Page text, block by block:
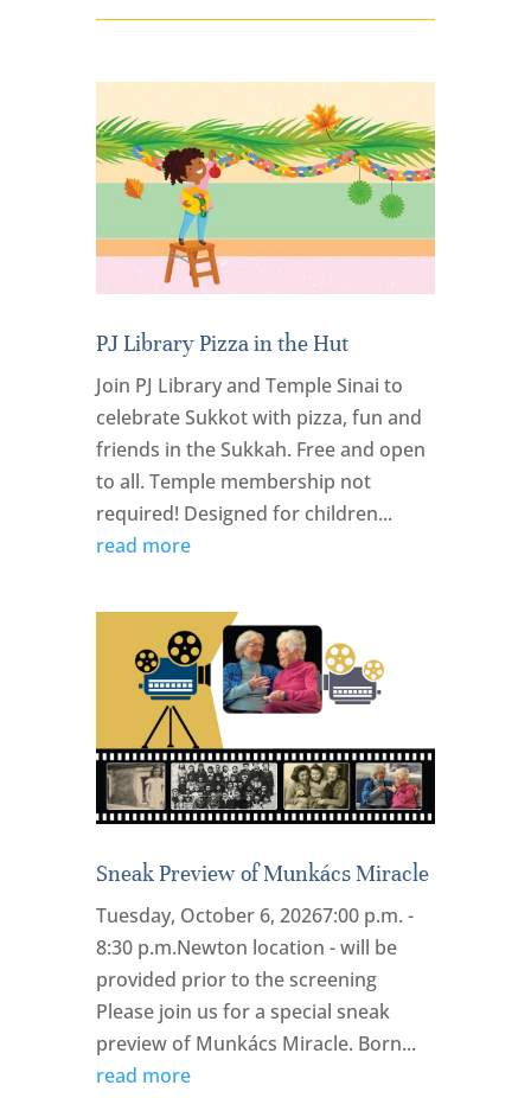
PJ Library Pizza in the Hut
Join PJ Library and Temple Sinai to
celebrate Sukkot with pizza, fun and
friends in the Sukkah. Free and open
to all. Temple membership not
required! Designed for children...
read more
Sneak Preview of Munkács Miracle
Tuesday, October 6, 20267:00 p.m. -
8:30 p.m.Newton location - will be
provided prior to the screening
Please join us for a special sneak
preview of Munkács Miracle. Born...
read more